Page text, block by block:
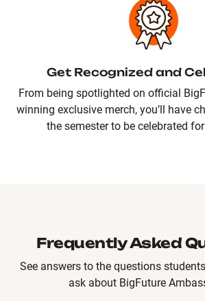
Get Recognized and
From being spotlighted on official
winning exclusive merch, you’ll have
the semester to be celebrated
Frequently Asked
See answers to the questions
ask about BigFuture